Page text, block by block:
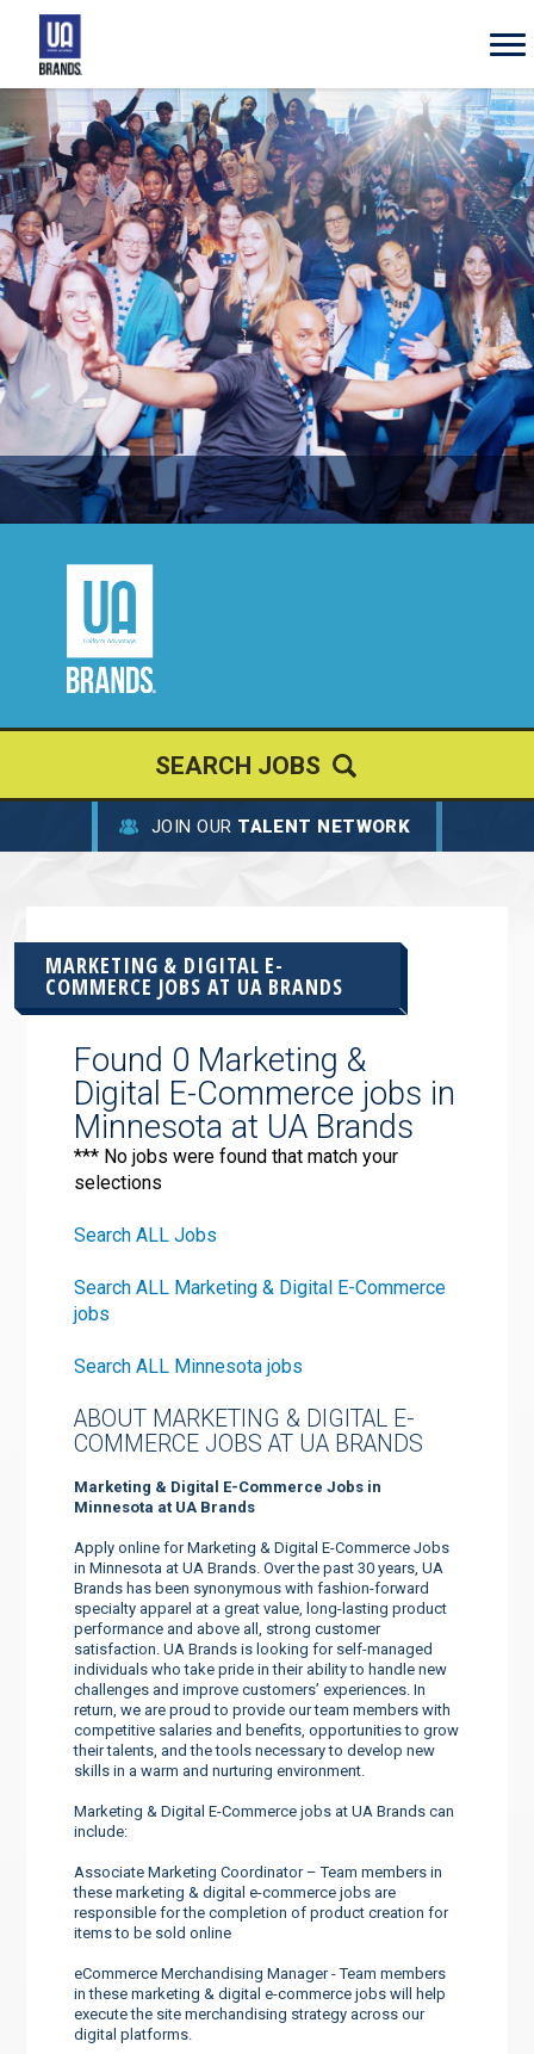
UA
Brands
JOIN OUR TALENT NETWORK
MARKETING & DIGITAL E-
COMMERCE JOBS AT UA BRANDS
Found 0 Marketing &
Digital E-Commerce jobs in
Minnesota at UA Brands
*** No jobs were found that match your
selections
Search ALL Jobs
Search ALL Marketing & Digital E-Commerce
jobs
Search ALL Minnesota jobs
ABOUT MARKETING & DIGITAL E-
COMMERCE JOBS AT UA BRANDS
Marketing & Digital E-Commerce Jobs in
Minnesota at UA Brands
Apply online for Marketing & Digital E-Commerce Jobs
in Minnesota at UA Brands. Over the past 30 years, UA
Brands has been synonymous with fashion-forward
specialty apparel at a great value, long-lasting product
performance and above all, strong customer
satisfaction. UA Brands is looking for self-managed
individuals who take pride in their ability to handle new
challenges and improve customers’ experiences. In
return, we are proud to provide our team members with
competitive salaries and benefits, opportunities to grow
their talents, and the tools necessary to develop new
skills in a warm and nurturing environment.
Marketing & Digital E-Commerce jobs at UA Brands can
include:
Associate Marketing Coordinator – Team members in
these marketing & digital e-commerce jobs are
responsible for the completion of product creation for
items to be sold online
eCommerce Merchandising Manager - Team members
in these marketing & digital e-commerce jobs will help
execute the site merchandising strategy across our
digital platforms.
SEARCH JOBS